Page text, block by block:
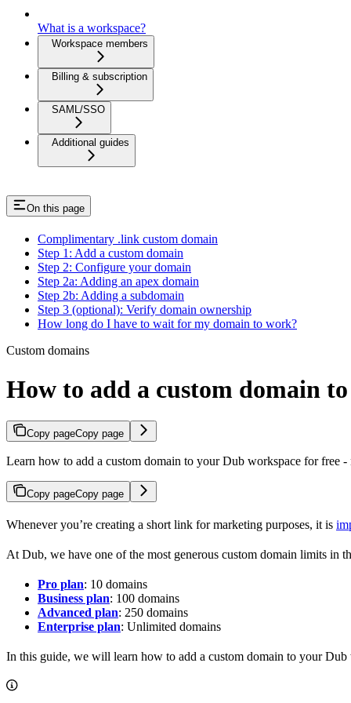
What is a workspace?
Workspace members
Billing & subscription
SAML/SSO
Additional guides
On this page
Complimentary .link custom domain
Step 1: Add a custom domain
Step 2: Configure your domain
Step 2a: Adding an apex domain
Step 2b: Adding a subdomain
Step 3 (optional): Verify domain ownership
How long do I have to wait for my domain to work?
Custom domains
How to add a custom domain
Copy pageCopy page
Learn how to add a custom domain to your Dub workspace for free -
Copy pageCopy page
Whenever you’re creating a short link for marketing purposes, it is
At Dub, we have one of the most generous custom domain limits in
Pro plan: 10 domains
Business plan: 100 domains
Advanced plan: 250 domains
Enterprise plan: Unlimited domains
In this guide, we will learn how to add a custom domain to your Dub